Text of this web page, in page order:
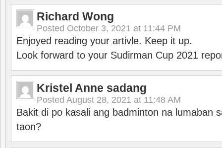
Richard Wong
Posted October 3, 2021 at 11:44 PM
Enjoyed reading your artivle. Keep it up.
Look forward to your Sudirman Cup 2021
Kristel Anne sadang
Posted August 28, 2021 at 11:48 AM
Bakit di po kasali ang badminton na lumaban
taon?